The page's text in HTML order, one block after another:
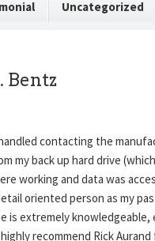
Uncategorized
Bentz
contacting the
my back up hard drive
working and data was
oriented person as my
is extremely
recommend Rick